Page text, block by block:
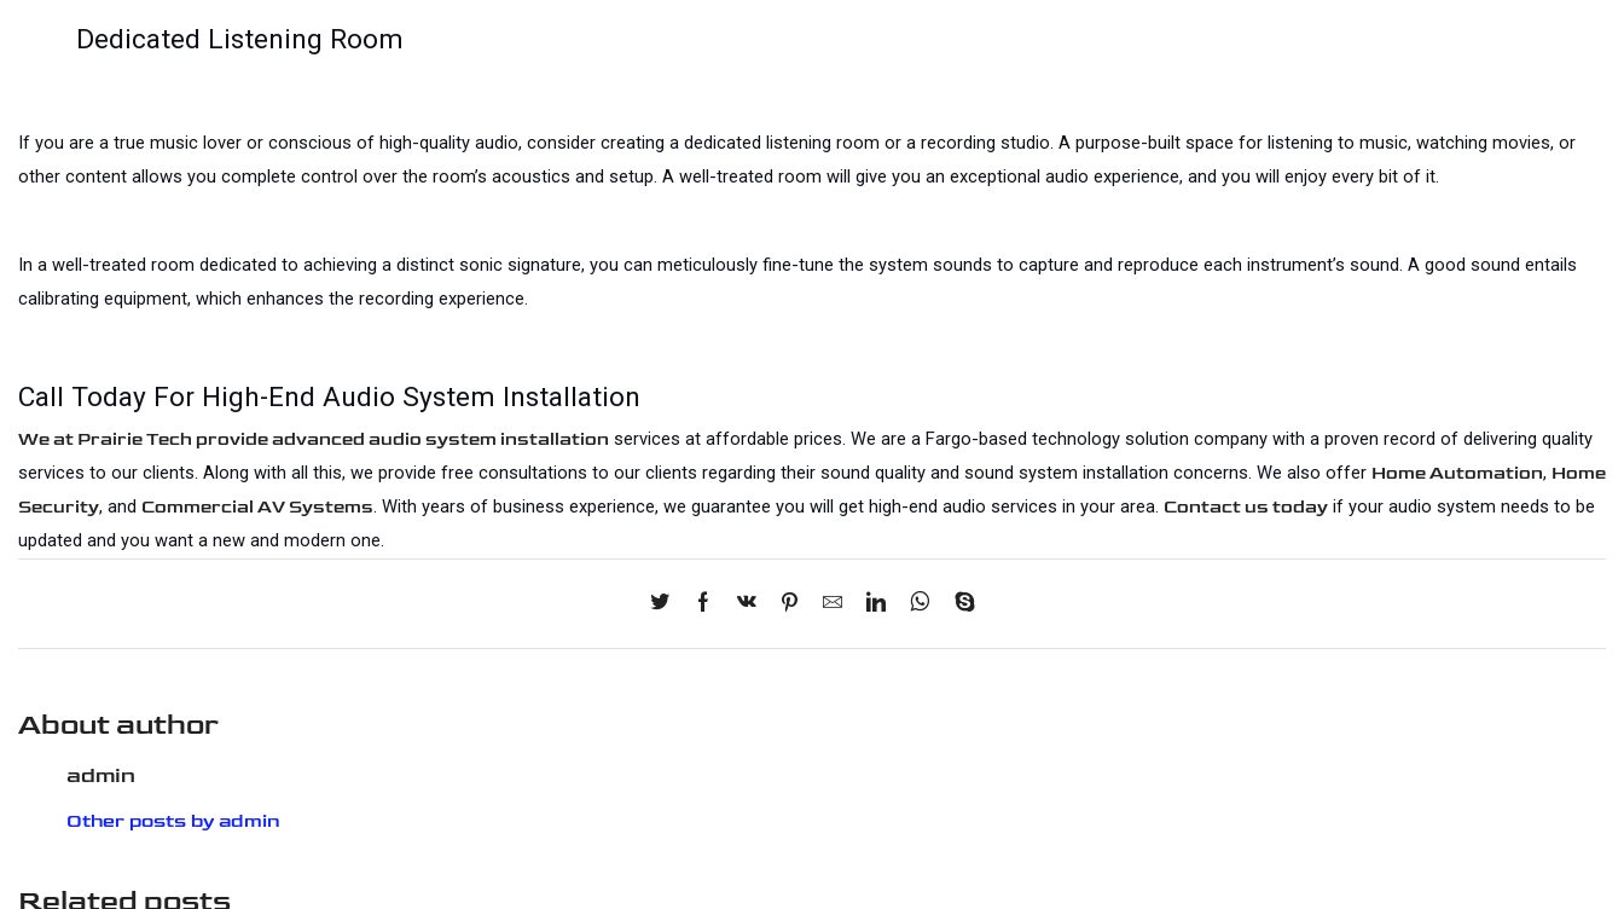
Dedicated Listening Room
If you are a true music lover or conscious of high-quality audio, consider creating a dedicated listening room or a recording studio. A purpose-built space for listening to music, watching movies, or
other content allows you complete control over the room’s acoustics and setup. A well-treated room will give you an exceptional audio experience, and you will enjoy every bit of it.
In a well-treated room dedicated to achieving a distinct sonic signature, you can meticulously fine-tune the system sounds to capture and reproduce each instrument’s sound. A good sound entails
calibrating equipment, which enhances the recording experience.
Call Today For High-End Audio System Installation
We at Prairie Tech provide advanced audio system installation services at affordable prices. We are a Fargo-based technology solution company with a proven record of delivering quality
services to our clients. Along with all this, we provide free consultations to our clients regarding their sound quality and sound system installation concerns. We also offer Home Automation, Home
Security, and Commercial AV Systems. With years of business experience, we guarantee you will get high-end audio services in your area. Contact us today if your audio system needs to be
updated and you want a new and modern one.
About author
admin
Other posts by admin
Related posts